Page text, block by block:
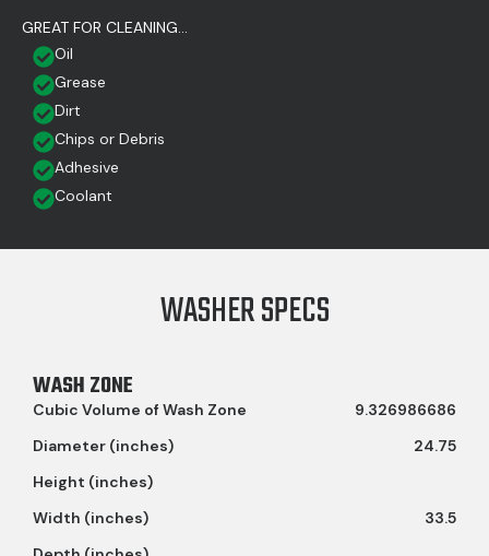
GREAT FOR CLEANING...
Oil
Grease
Dirt
Chips or Debris
Adhesive
Coolant
WASHER SPECS
WASH ZONE
Cubic Volume of Wash Zone
9.326986686
Diameter (inches)
24.75
Height (inches)
Width (inches)
33.5